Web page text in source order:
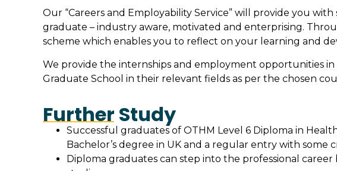
Our “Careers and Employability Service” will provide you
graduate – industry aware, motivated and enterprising.
scheme which enables you to reflect on your learning and
We provide the internships and employment opportunities
Graduate School in their relevant fields as per the chosen
Further Study
Successful graduates of OTHM Level 6 Diploma in
Bachelor’s degree in UK and a regular entry with some
Diploma graduates can step into the professional